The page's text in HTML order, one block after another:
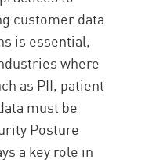
customer data
is essential,
where
as PII, patient
must be
Posture
a key role in